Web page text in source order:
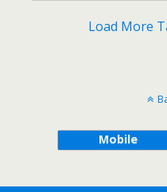
Load More
Mobile